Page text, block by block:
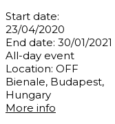
Start date:
23/04/2020
End date: 30/01/2021
All-day event
Location: OFF
Bienale, Budapest,
Hungary
More info